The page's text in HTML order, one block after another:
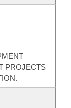
PROJECTS